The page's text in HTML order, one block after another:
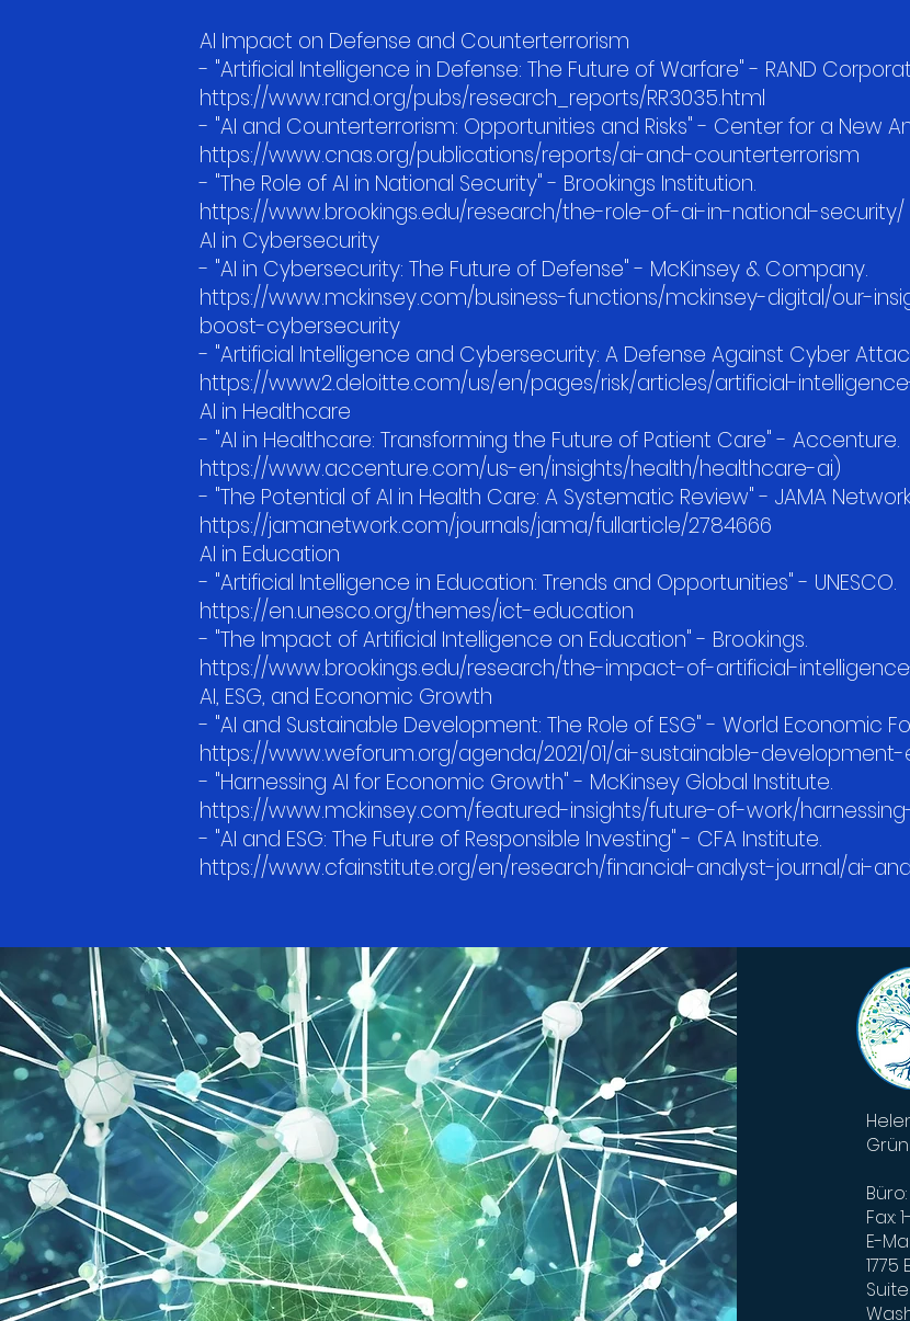
AI Impact on Defense and Counterterrorism
- "Artificial Intelligence in Defense: The Future of Warfare" - RAND
https://www.rand.org/pubs/research_reports/RR3035.html
- "AI and Counterterrorism: Opportunities and Risks" - Center for a New
https://www.cnas.org/publications/reports/ai-and-counterterrorism
- "The Role of AI in National Security" - Brookings Institution.
https://www.brookings.edu/research/the-role-of-ai-in-national-security/
AI in Cybersecurity
- "AI in Cybersecurity: The Future of Defense" - McKinsey & Company.
https://www.mckinsey.com/business-functions/mckinsey-digital/our-
boost-cybersecurity
- "Artificial Intelligence and Cybersecurity: A Defense Against Cyber
https://www2.deloitte.com/us/en/pages/risk/articles/artificial-
AI in Healthcare
- "AI in Healthcare: Transforming the Future of Patient Care" - Accenture.
https://www.accenture.com/us-en/insights/health/healthcare-ai)
- "The Potential of AI in Health Care: A Systematic Review" - JAMA
https://jamanetwork.com/journals/jama/fullarticle/2784666
AI in Education
- "Artificial Intelligence in Education: Trends and Opportunities" - UNESCO.
https://en.unesco.org/themes/ict-education
- "The Impact of Artificial Intelligence on Education" - Brookings.
https://www.brookings.edu/research/the-impact-of-artificial-
AI, ESG, and Economic Growth
- "AI and Sustainable Development: The Role of ESG" - World Economic
https://www.weforum.org/agenda/2021/01/ai-sustainable-
- "Harnessing AI for Economic Growth" - McKinsey Global Institute.
https://www.mckinsey.com/featured-insights/future-of-work/
- "AI and ESG: The Future of Responsible Investing" - CFA Institute.
https://www.cfainstitute.org/en/research/financial-analyst-journal/ai-
Büro:
Fax:
E-
1775
Suite